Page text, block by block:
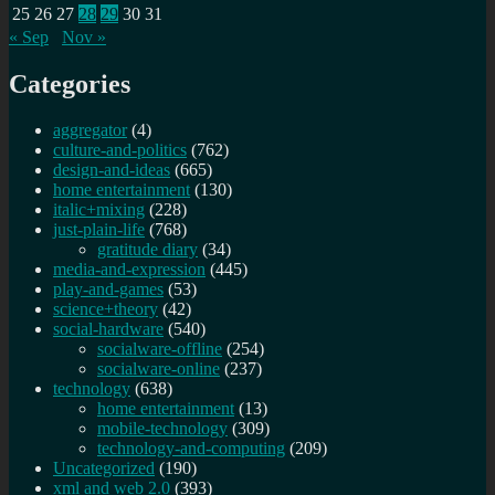
25 26 27 28 29 30 31
« Sep
Nov »
Categories
aggregator (4)
culture-and-politics (762)
design-and-ideas (665)
home entertainment (130)
italic+mixing (228)
just-plain-life (768)
gratitude diary (34)
media-and-expression (445)
play-and-games (53)
science+theory (42)
social-hardware (540)
socialware-offline (254)
socialware-online (237)
technology (638)
home entertainment (13)
mobile-technology (309)
technology-and-computing (209)
Uncategorized (190)
xml and web 2.0 (393)